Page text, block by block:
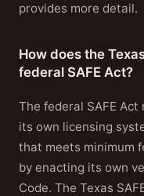
provides more detail.
How does the
federal SAFE Act?
The federal SAFE
its own licensing
that meets minimum
by enacting its own
Code. The Texas